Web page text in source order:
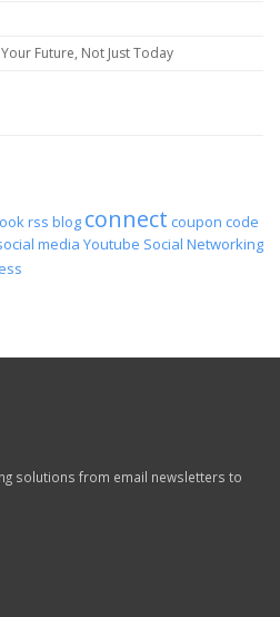
Future, Not Just Today
rss blog connect coupon code
media Youtube Social Networking
solutions from email newsletters to